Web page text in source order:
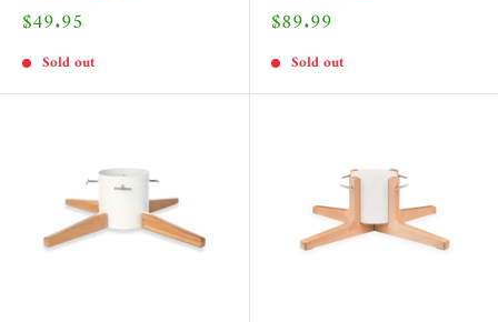
Sale
$49.95
Sold out
Sale
$89.99
Sold out